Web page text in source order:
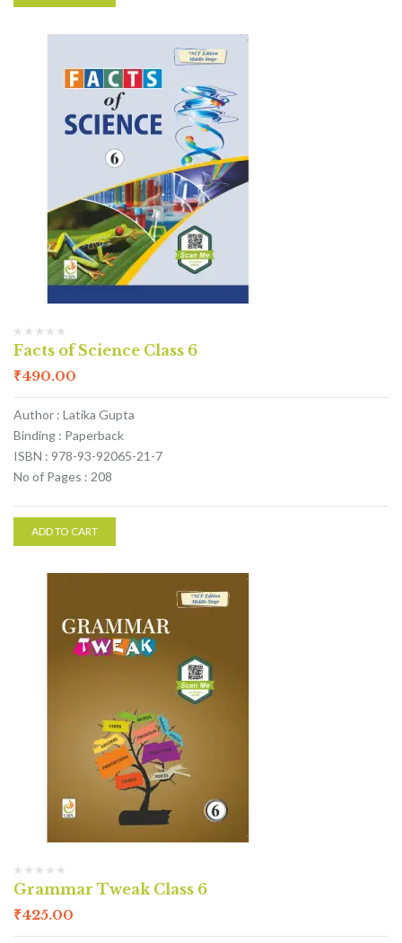
Facts of Science Class 6
₹490.00
Author : Latika Gupta
Binding : Paperback
ISBN : 978-93-92065-21-7
No of Pages : 208
ADD TO CART
Grammar Tweak Class 6
₹425.00